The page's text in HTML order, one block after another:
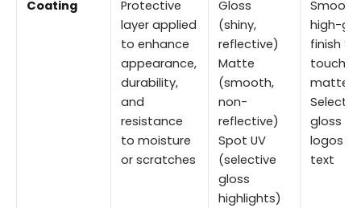
Coating
Protective
layer applied
to enhance
appearance,
durability,
and
resistance
to moisture
or scratches
Gloss
(shiny,
reflective)
Matte
(smooth,
non-
reflective)
Spot UV
(selective
gloss
highlights)
Smooth
high-
finish
touch
matte
gloss for
logos or
text